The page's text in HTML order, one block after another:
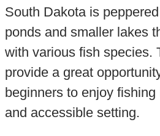
South Dakota is
ponds and smaller lakes
with various fish species.
provide a great
beginners to enjoy
and accessible setting.